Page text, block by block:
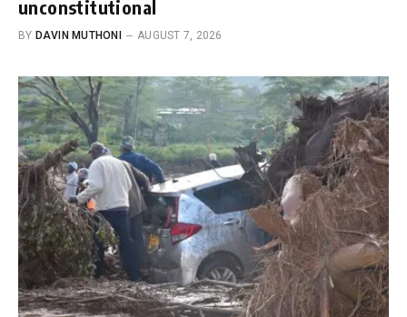
unconstitutional
BY DAVIN MUTHONI AUGUST 7, 2026